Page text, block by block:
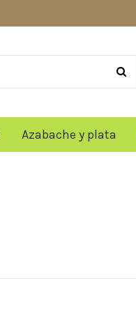
Azabache y plata